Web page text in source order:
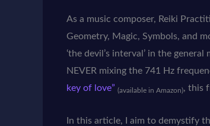
As a music composer, Reiki
Geometry, Magic, Symbols, and
‘the devil’s interval’ in the
NEVER mixing the 741 Hz
key of love” (available in Amazon), this
In this article, I aim to demystify